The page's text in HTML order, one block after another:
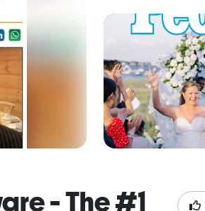
- The #1